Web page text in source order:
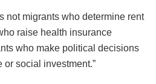
not migrants who determine rent
raise health insurance
who make political decisions
or social investment.”